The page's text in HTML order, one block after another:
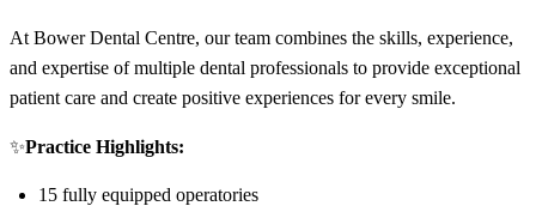
At Bower Dental Centre, our team combines the skills, experience,
and expertise of multiple dental professionals to provide exceptional
patient care and create positive experiences for every smile.
✨Practice Highlights:
15 fully equipped operatories